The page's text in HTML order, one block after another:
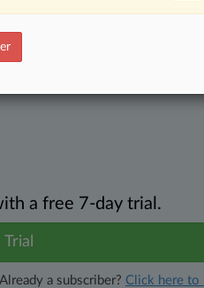
a free 7-day trial.
Already a subscriber? Click here to